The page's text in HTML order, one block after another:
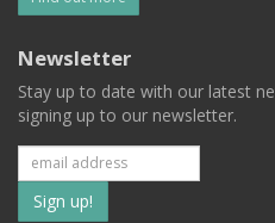
Newsletter
Stay up to date with our latest
signing up to our newsletter.
Subscribe